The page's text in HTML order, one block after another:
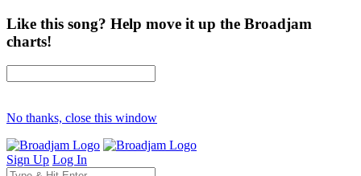
Like this song? Help move it up the Broadjam
charts!
No thanks, close this window
Sign Up Log In